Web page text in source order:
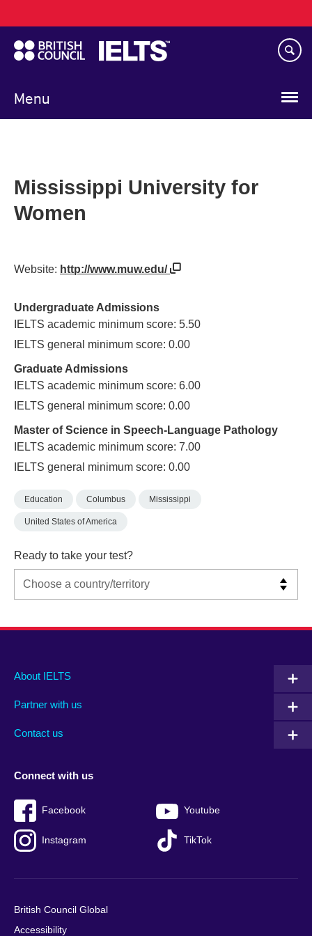
to
main
content
Menu
navigation
Mississippi University for
Women
Website: http://www.muw.edu/
Undergraduate Admissions
IELTS academic minimum score: 5.50
IELTS general minimum score: 0.00
Graduate Admissions
IELTS academic minimum score: 6.00
IELTS general minimum score: 0.00
Master of Science in Speech-Language Pathology
IELTS academic minimum score: 7.00
IELTS general minimum score: 0.00
Education Columbus Mississippi
United States of America
Ready to take your test?
Main
footer
About IELTS
Partner with us
Contact us
Social
menu
Connect with us
Facebook Youtube
Instagram TikTok
Auxiliary
British Council Global
Accessibility